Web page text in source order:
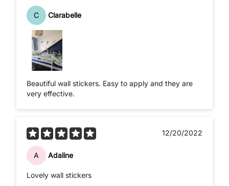
C Clarabelle
Beautiful wall stickers. Easy to apply and they are
very effective.
12/20/2022
A Adaline
Lovely wall stickers